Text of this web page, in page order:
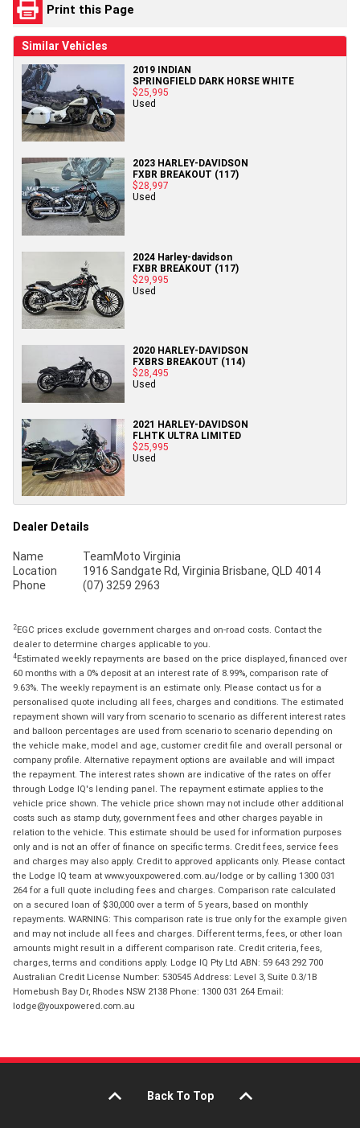
Print this Page
Similar Vehicles
2019 INDIAN
SPRINGFIELD DARK HORSE WHITE
$25,995
Used
2023 HARLEY-DAVIDSON
FXBR BREAKOUT (117)
$28,997
Used
2024 Harley-davidson
FXBR BREAKOUT (117)
$29,995
Used
2020 HARLEY-DAVIDSON
FXBRS BREAKOUT (114)
$28,495
Used
2021 HARLEY-DAVIDSON
FLHTK ULTRA LIMITED
$25,995
Used
Dealer Details
Name
TeamMoto Virginia
Location
1916 Sandgate Rd, Virginia Brisbane, QLD 4014
Phone
(07) 3259 2963
2EGC prices exclude government charges and on-road costs. Contact the
dealer to determine charges applicable to you.
4Estimated weekly repayments are based on the price displayed, financed over
60 months with a 0% deposit at an interest rate of 8.99%, comparison rate of
9.63%. The weekly repayment is an estimate only. Please contact us for a
personalised quote including all fees, charges and conditions. The estimated
repayment shown will vary from scenario to scenario as different interest rates
and balloon percentages are used from scenario to scenario depending on
the vehicle make, model and age, customer credit file and overall personal or
company profile. Alternative repayment options are available and will impact
the repayment. The interest rates shown are indicative of the rates on offer
through Lodge IQ's lending panel. The repayment estimate applies to the
vehicle price shown. The vehicle price shown may not include other additional
costs such as stamp duty, government fees and other charges payable in
relation to the vehicle. This estimate should be used for information purposes
only and is not an offer of finance on specific terms. Credit fees, service fees
and charges may also apply. Credit to approved applicants only. Please contact
the Lodge IQ team at www.youxpowered.com.au/lodge or by calling 1300 031
264 for a full quote including fees and charges. Comparison rate calculated
on a secured loan of $30,000 over a term of 5 years, based on monthly
repayments. WARNING: This comparison rate is true only for the example given
and may not include all fees and charges. Different terms, fees, or other loan
amounts might result in a different comparison rate. Credit criteria, fees,
charges, terms and conditions apply. Lodge IQ Pty Ltd ABN: 59 643 292 700
Australian Credit License Number: 530545 Address: Level 3, Suite 0.3/1B
Homebush Bay Dr, Rhodes NSW 2138 Phone: 1300 031 264 Email:
lodge@youxpowered.com.au
Back To Top